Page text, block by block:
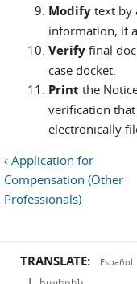
Modify text by
information, if
Verify final
case docket.
Print the
verification
electronically
‹ Application for
Compensation (Other
Professionals)
TRANSLATE: Español